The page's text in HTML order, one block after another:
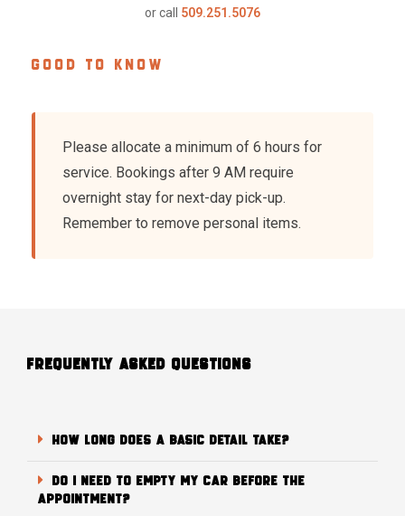
or call 509.251.5076
GOOD TO KNOW
Please allocate a minimum of 6 hours for
service. Bookings after 9 AM require
overnight stay for next-day pick-up.
Remember to remove personal items.
FREQUENTLY ASKED QUESTIONS
How long does a Basic Detail take?
Do I need to empty my car before the
appointment?